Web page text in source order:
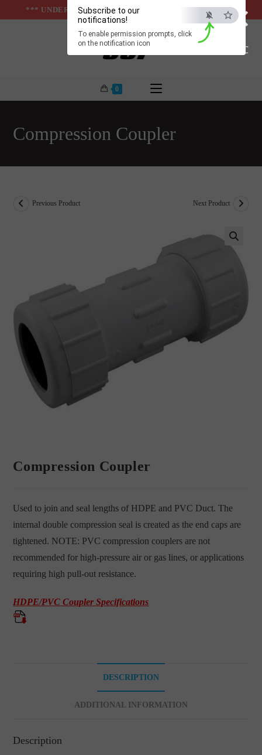
×
ESC
Subscribe to our
notifications!
To enable permission prompts, click
on the notification icon
to
*** UNDER & ABOVE GROUND INFRASTUCTURES ***
0
Compression Coupler
Previous Product Next Product
Compression Coupler
Used to join and seal lengths of HDPE and PVC Duct. The
internal double compression seal is created as the end caps are
tightened. NOTE: PVC compression couplers are not
recommended for high-pressure air or gas lines, or applications
requiring high pull-out resistance.
HDPE/PVC Coupler Specifications
DESCRIPTION
ADDITIONAL INFORMATION
Description